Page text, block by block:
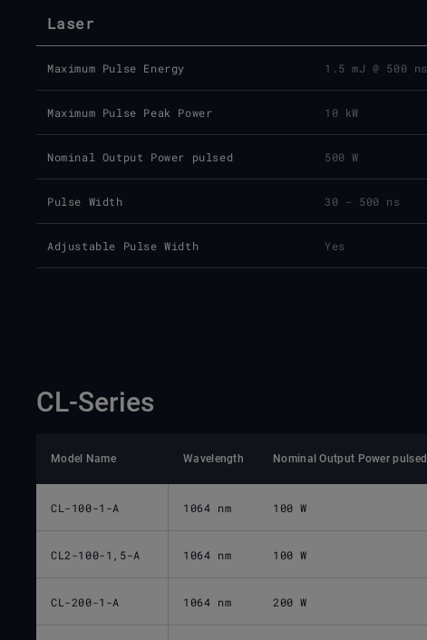
Laser
Maximum Pulse Energy 1.5 mJ @ 500 ns
Maximum Pulse Peak Power 10 kW
Nominal Output Power pulsed 500 W
Pulse Width 30 - 500 ns
Adjustable Pulse Width Yes
CL-Series
Model Name Wavelength Nominal Output Power pulsed
CL-100-1-A 1064 nm 100 W
CL2-100-1,5-A 1064 nm 100 W
CL-200-1-A 1064 nm 200 W